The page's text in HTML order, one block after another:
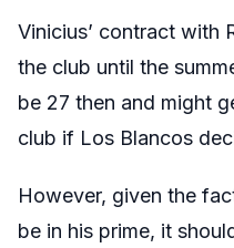
Vinicius’ contract with
the club until the
be 27 then and might
club if Los Blancos
However, given the
be in his prime, it